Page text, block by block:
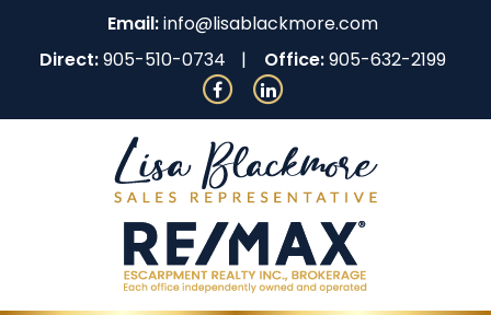
Email:info@lisablackmore.com
Direct:905-510-0734 Office:905-632-2199